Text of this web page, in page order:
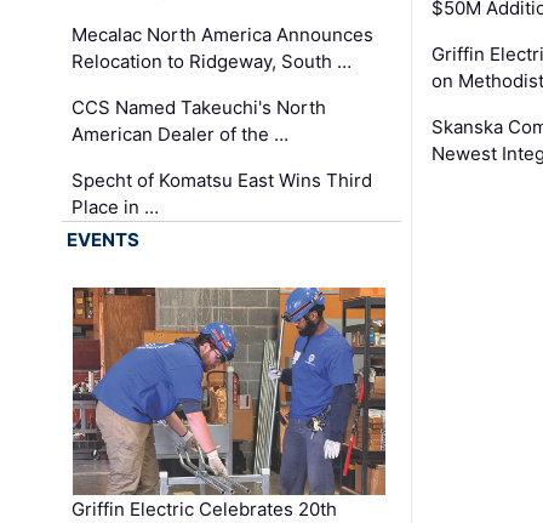
Mecalac North America Announces
Relocation to Ridgeway, South …
CCS Named Takeuchi's North
American Dealer of the …
Specht of Komatsu East Wins Third
Place in …
$50M
Griffin
on
Skanska
Newest
EVENTS
Griffin Electric Celebrates 20th